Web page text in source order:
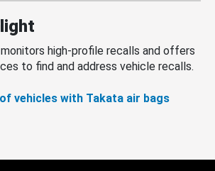
high-profile recalls and offers
to find and address vehicle recalls.
vehicles with Takata air bags